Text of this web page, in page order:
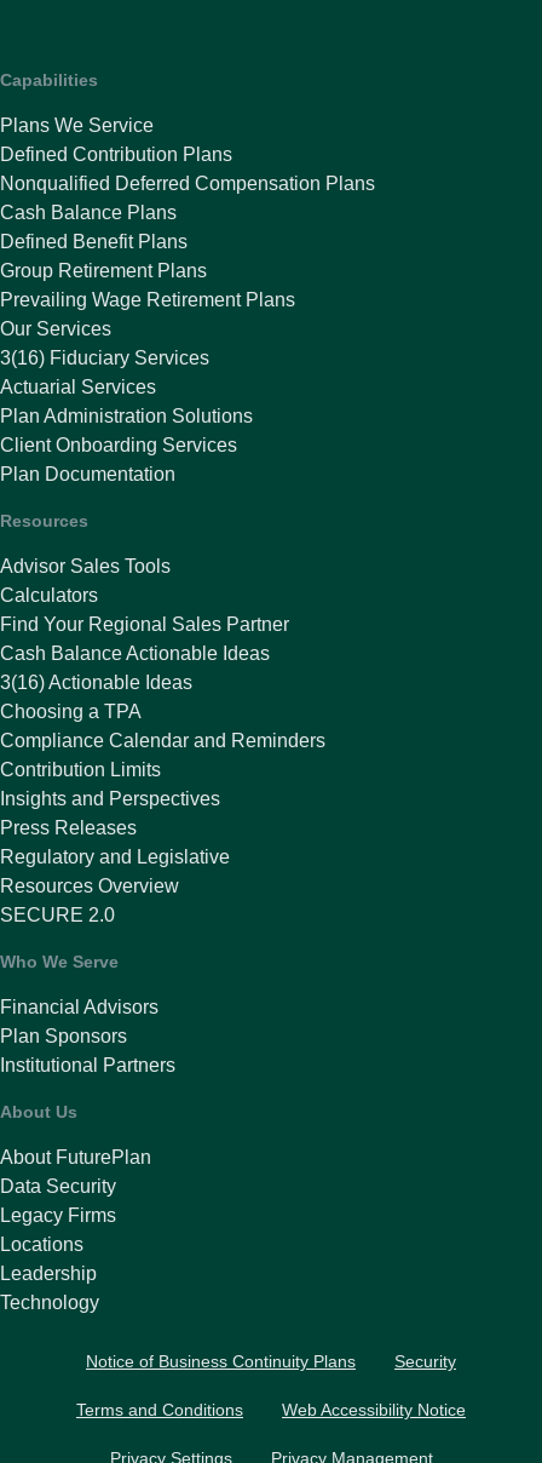
Capabilities
Plans We Service
Defined Contribution Plans
Nonqualified Deferred Compensation Plans
Cash Balance Plans
Defined Benefit Plans
Group Retirement Plans
Prevailing Wage Retirement Plans
Our Services
3(16) Fiduciary Services
Actuarial Services
Plan Administration Solutions
Client Onboarding Services
Plan Documentation
Resources
Advisor Sales Tools
Calculators
Find Your Regional Sales Partner
Cash Balance Actionable Ideas
3(16) Actionable Ideas
Choosing a TPA
Compliance Calendar and Reminders
Contribution Limits
Insights and Perspectives
Press Releases
Regulatory and Legislative
Resources Overview
SECURE 2.0
Who We Serve
Financial Advisors
Plan Sponsors
Institutional Partners
About Us
About FuturePlan
Data Security
Legacy Firms
Locations
Leadership
Technology
Notice of Business Continuity Plans Security
Terms and Conditions Web Accessibility Notice
Privacy Settings Privacy Management